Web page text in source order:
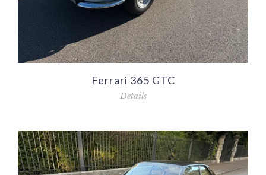
Ferrari 365 GTC
Details